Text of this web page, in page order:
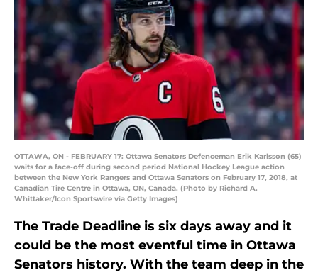
OTTAWA, ON - FEBRUARY 17: Ottawa Senators Defenceman Erik Karlsson (65)
waits for a face-off during second period National Hockey League action
between the New York Rangers and Ottawa Senators on February 17, 2018, at
Canadian Tire Centre in Ottawa, ON, Canada. (Photo by Richard A.
Whittaker/Icon Sportswire via Getty Images)
The Trade Deadline is six days away and it
could be the most eventful time in Ottawa
Senators history. With the team deep in the